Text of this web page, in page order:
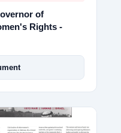
of
Rights -